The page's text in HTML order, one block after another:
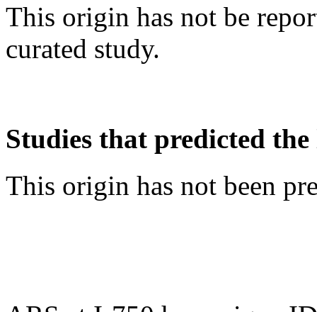
This origin has not be
curated study.
Studies that predicted
This origin has not been